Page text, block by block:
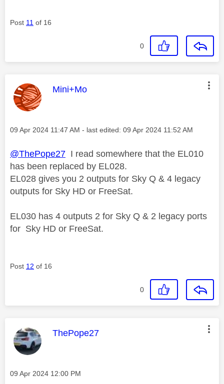
Post 11 of 16
0
This message was authored by:
Mini+Mo
Message posted on
‎09 Apr 2024 11:47 AM - last edited: ‎09 Apr 2024 11:52 AM
@ThePope27 I read somewhere that the EL010
has been replaced by EL028.
EL028 gives you 2 outputs for Sky Q & 4 legacy
outputs for Sky HD or FreeSat.
EL030 has 4 outputs 2 for Sky Q & 2 legacy ports
for Sky HD or FreeSat.
Post 12 of 16
0
This message was authored by:
ThePope27
Message posted on
‎09 Apr 2024 12:00 PM